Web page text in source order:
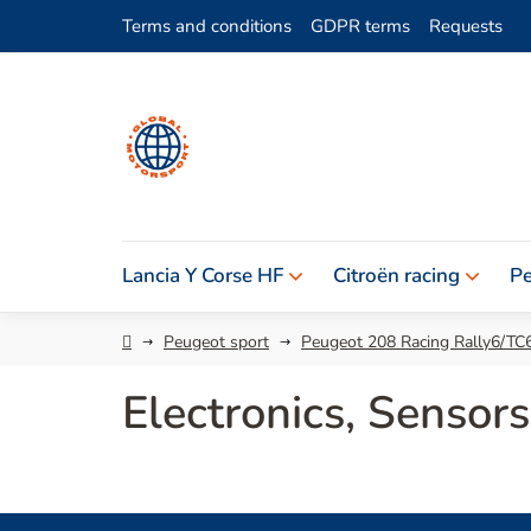
Terms and conditions GDPR terms Requests
Lancia Y Corse HF Citroën racing
HomePeugeot sport Peugeot 208 Racing Rally6/
Electronics,